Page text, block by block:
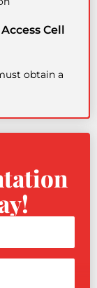
Cell
obtain a